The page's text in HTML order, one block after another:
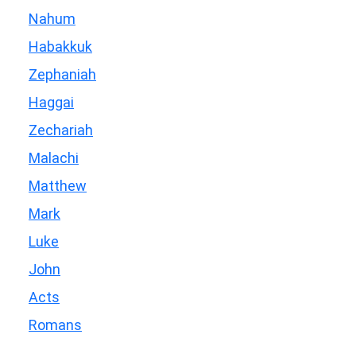
Nahum
Habakkuk
Zephaniah
Haggai
Zechariah
Malachi
Matthew
Mark
Luke
John
Acts
Romans